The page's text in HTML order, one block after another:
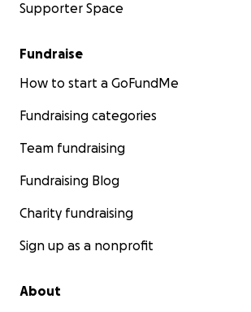
Supporter Space
Fundraise
How to start a GoFundMe
Fundraising categories
Team fundraising
Fundraising Blog
Charity fundraising
Sign up as a nonprofit
About